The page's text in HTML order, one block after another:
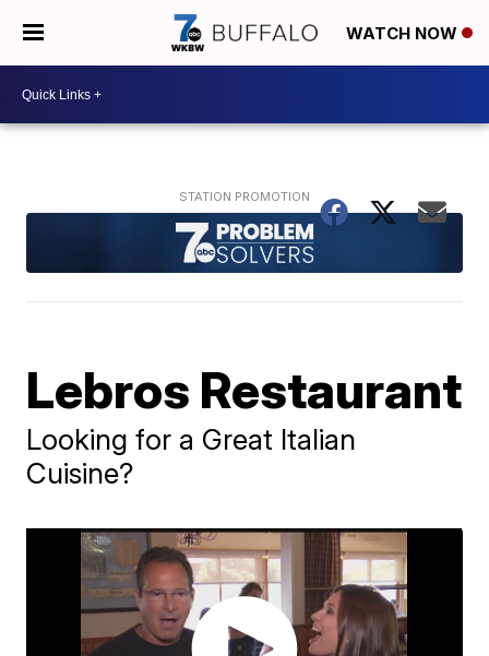
WATCH NOW
Lebros Restaurant
Looking for a Great Italian
Cuisine?